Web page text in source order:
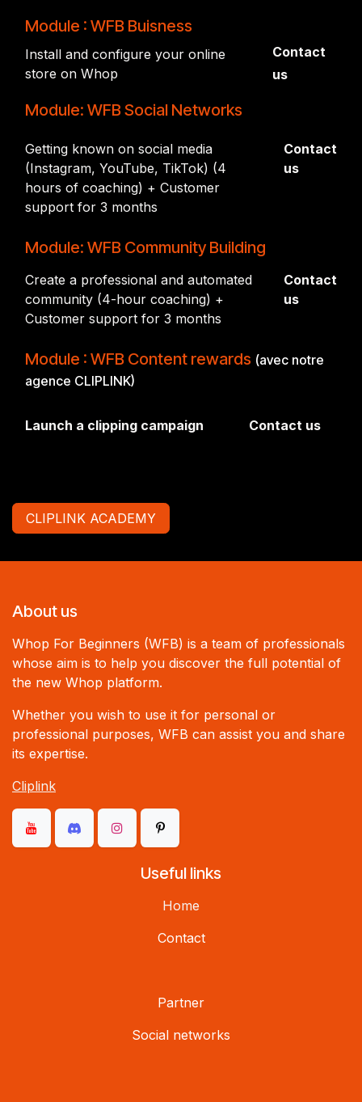
Module : WFB Buisness
Install and configure your online
store on Whop
Contact
us
Module: WFB Social Networks
Getting known on social media
(Instagram, YouTube, TikTok) (4
hours of coaching) + Customer
support for 3 months
Contact
us
Module: WFB Community Building
Create a professional and automated
community (4-hour coaching) +
Customer support for 3 months
Contact
us
Module : WFB Content rewards (avec notre
agence CLIPLINK)
Launch a clipping campaign Contact us
CLIPLINK ACADEMY
About us
Whop For Beginners (WFB) is a team of professionals
whose aim is to help you discover the full potential of
the new Whop platform.
Whether you wish to use it for personal or
professional purposes, WFB can assist you and share
its expertise.
Cliplink
Useful links
Home
Contact
Partner
Social networks